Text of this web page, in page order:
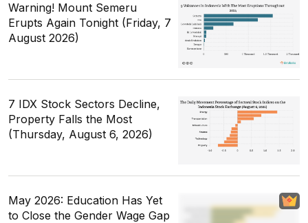
Warning! Mount Semeru
Erupts Again Tonight (Friday, 7
August 2026)
7 IDX Stock Sectors Decline,
Property Falls the Most
(Thursday, August 6, 2026)
May 2026: Education Has Yet
to Close the Gender Wage Gap